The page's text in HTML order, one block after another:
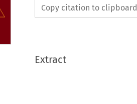
Copy citation to clipboard
Extract